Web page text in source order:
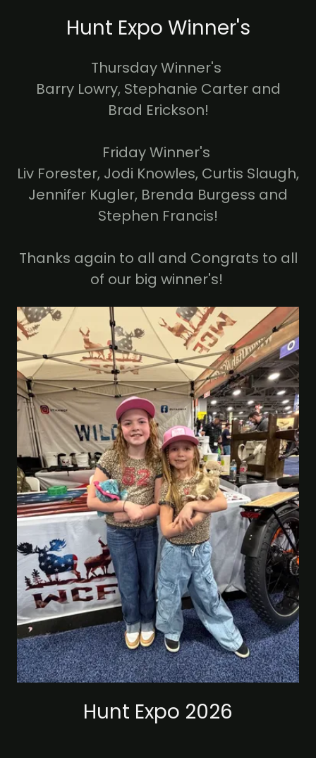
Hunt Expo Winner's
Thursday Winner's
Barry Lowry, Stephanie Carter and
Brad Erickson!
Friday Winner's
Liv Forester, Jodi Knowles, Curtis Slaugh,
Jennifer Kugler, Brenda Burgess and
Stephen Francis!
Thanks again to all and Congrats to all
of our big winner's!
Hunt Expo 2026